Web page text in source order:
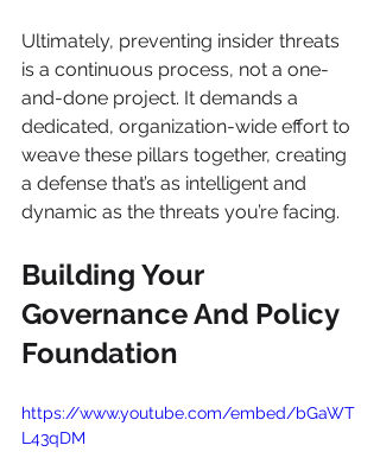
Ultimately, preventing insider threats
is a continuous process, not a one-
and-done project. It demands a
dedicated, organization-wide effort to
weave these pillars together, creating
a defense that’s as intelligent and
dynamic as the threats you’re facing.
Building Your
Governance And Policy
Foundation
https://www.youtube.com/embed/bGaWT
L43qDM